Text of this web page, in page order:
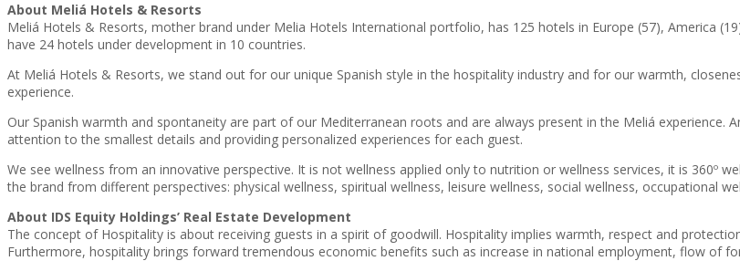
About Meliá Hotels & Resorts
Meliá Hotels & Resorts, mother brand under Melia Hotels International portfolio, has 125 hotels in Europe (57), America
have 24 hotels under development in 10 countries.
At Meliá Hotels & Resorts, we stand out for our unique Spanish style in the hospitality industry and for our warmth,
experience.
Our Spanish warmth and spontaneity are part of our Mediterranean roots and are always present in the Meliá experience.
attention to the smallest details and providing personalized experiences for each guest.
We see wellness from an innovative perspective. It is not wellness applied only to nutrition or wellness services, it is 360º
the brand from different perspectives: physical wellness, spiritual wellness, leisure wellness, social wellness, occupational
About IDS Equity Holdings’ Real Estate Development
The concept of Hospitality is about receiving guests in a spirit of goodwill. Hospitality implies warmth, respect and
Furthermore, hospitality brings forward tremendous economic benefits such as increase in national employment, flow of